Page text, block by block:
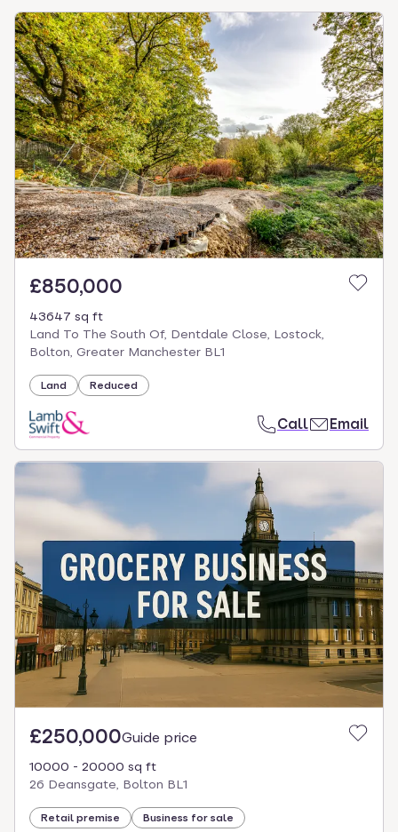
£850,000
43647 sq ft
Land To The South Of, Dentdale Close, Lostock,
Bolton, Greater Manchester BL1
Land Reduced
Call Email
£250,000Guide price
10000 - 20000 sq ft
26 Deansgate, Bolton BL1
Retail premise Business for sale